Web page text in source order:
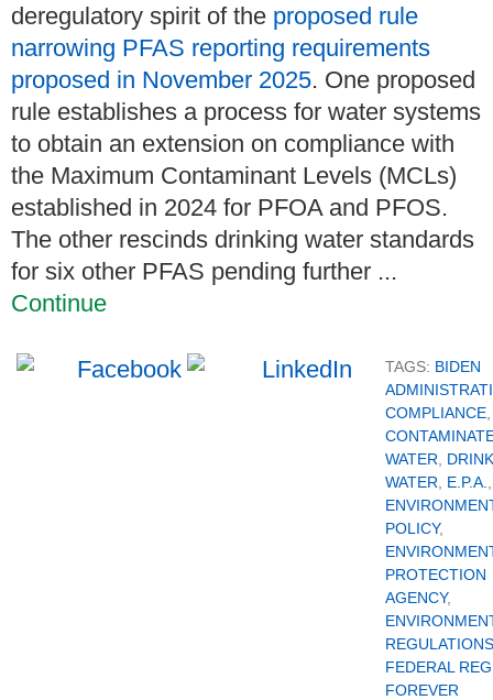
deregulatory spirit of the proposed rule
narrowing PFAS reporting requirements
proposed in November 2025. One proposed
rule establishes a process for water systems
to obtain an extension on compliance with
the Maximum Contaminant Levels (MCLs)
established in 2024 for PFOA and PFOS.
The other rescinds drinking water standards
for six other PFAS pending further ...
Continue
TAGS: BIDEN
COMPLIANCE
WATER
WATER
E.P.A.
POLICY,
PROTECTION
AGENCY,
REGULATIONS
FEDERAL
FOREVER